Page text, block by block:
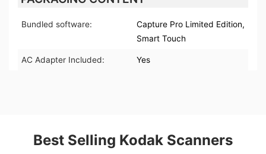
Bundled software:
Capture Pro Limited Edition,
Smart Touch
AC Adapter Included: Yes
Best Selling Kodak Scanners